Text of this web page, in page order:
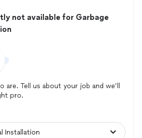
not available for Garbage
are. Tell us about your job and we’ll
pro.